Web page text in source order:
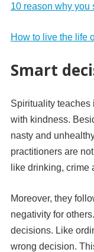
10 reason why you
How to live the life
Smart
Spirituality teaches
with kindness.
nasty and
practitioners are
like drinking, crime
Moreover, they
negativity for
decisions. Like
wrong decision.